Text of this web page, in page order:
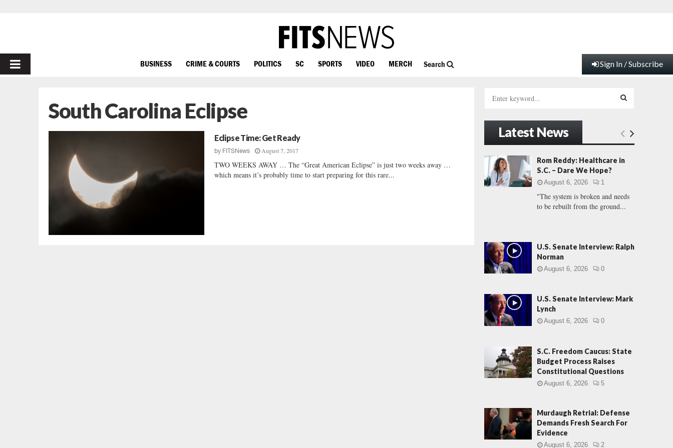
PRIMARY
BUSINESS CRIME & COURTS POLITICS SC SPORTS VIDEO MERCH Search Sign In / Subscribe
South Carolina Eclipse
Eclipse Time: Get Ready
by FITSNews August 7, 2017
TWO WEEKS AWAY … The “Great American Eclipse” is just two weeks away …
which means it’s probably time to start preparing for this rare...
h
f
r
:
E
A
C
Latest News
Rom Reddy: Healthcare in
S.C. – Dare We Hope?
August 6, 2026 1
"The system is broken and needs
to be rebuilt from the ground...
U.S. Senate Interview: Ralph
Norman
August 6, 2026 0
U.S. Senate Interview: Mark
Lynch
August 6, 2026 0
S.C. Freedom Caucus: State
Budget Process Raises
Constitutional Questions
August 6, 2026 5
Murdaugh Retrial: Defense
Demands Fresh Search For
Evidence
August 6, 2026 2